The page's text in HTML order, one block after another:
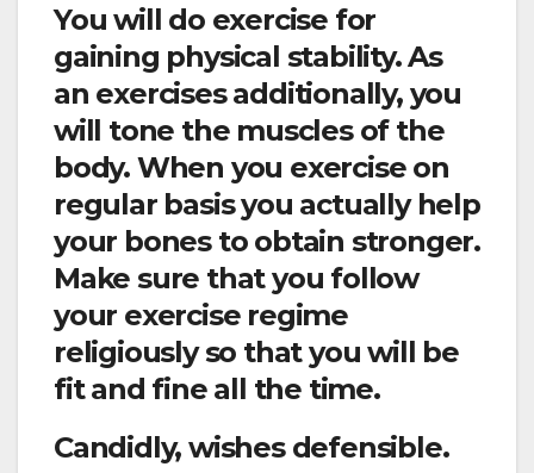
You will do exercise for
gaining physical stability. As
an exercises additionally, you
will tone the muscles of the
body. When you exercise on
regular basis you actually help
your bones to obtain stronger.
Make sure that you follow
your exercise regime
religiously so that you will be
fit and fine all the time.
Candidly, wishes defensible.